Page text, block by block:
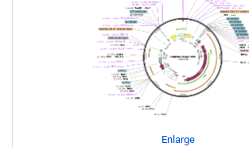
Enlarge